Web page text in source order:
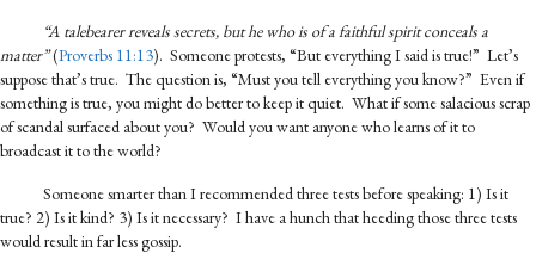
“A talebearer reveals secrets, but he who is of a faithful spirit conceals a
matter”(Proverbs 11:13). Someone protests, “But everything I said is true!” Let’s
suppose that’s true. The question is, “Must you tell everything you know?” Even if
something is true, you might do better to keep it quiet. What if some salacious scrap
of scandal surfaced about you? Would you want anyone who learns of it to
broadcast it to the world?
Someone smarter than I recommended three tests before speaking: 1) Is it
true? 2) Is it kind? 3) Is it necessary? I have a hunch that heeding those three tests
would result in far less gossip.